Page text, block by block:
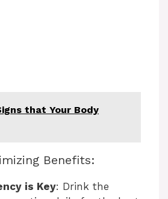
that Your Body
Benefits:
is Key: Drink the